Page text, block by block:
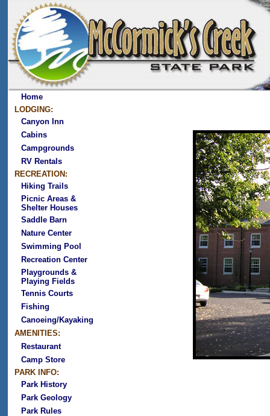
Home
LODGING:
Canyon Inn
Cabins
Campgrounds
RV Rentals
RECREATION:
Hiking Trails
Picnic Areas &
Shelter Houses
Saddle Barn
Nature Center
Swimming Pool
Recreation Center
Playgrounds &
Playing Fields
Tennis Courts
Fishing
Canoeing/Kayaking
AMENITIES:
Restaurant
Camp Store
PARK INFO:
Park History
Park Geology
Park Rules